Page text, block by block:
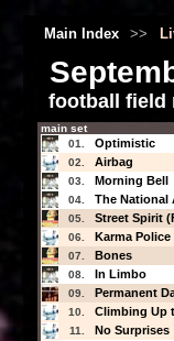
Main Index >>
football field
main set
01.
Optimistic
02. Airbag
03. Morning Bell
04. The National
05. Street Spirit
06. Karma Police
07. Bones
08. In Limbo
09. Permanent
10. Climbing Up
11. No Surprises